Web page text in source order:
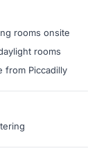
rooms onsite
rooms
from Piccadilly